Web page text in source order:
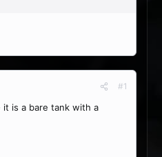
#1
is a bare tank with a